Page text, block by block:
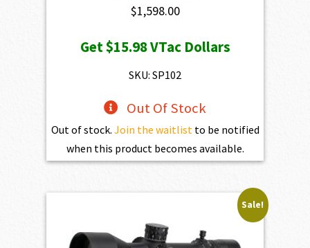
$1,598.00
Get$15.98VTac Dollars
SKU: SP102
Out Of Stock
Out of stock. Join the waitlist to be notified
when this product becomes available.
Sale!